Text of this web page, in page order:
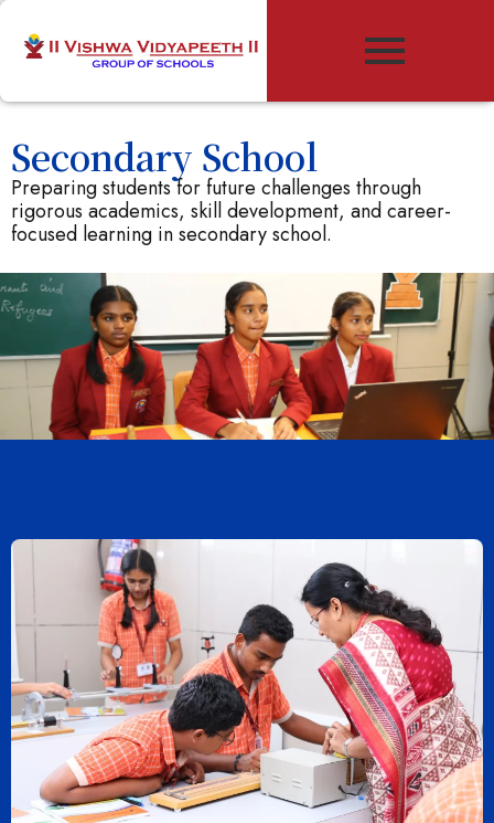
Secondary School
Preparing students for future challenges through
rigorous academics, skill development, and career-
focused learning in secondary school.